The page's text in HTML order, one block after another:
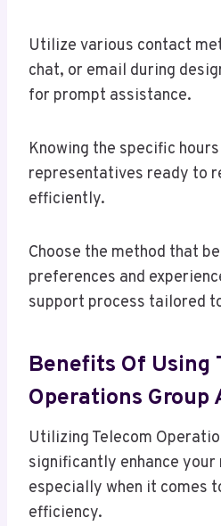
Utilize various contact
chat, or email during
for prompt assistance.
Knowing the specific
representatives ready to
efficiently.
Choose the method that
preferences and
support process tailored
Benefits Of Using
Operations Group
Utilizing Telecom
significantly enhance
especially when it comes
efficiency.